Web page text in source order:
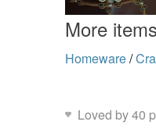
More
Homeware/
Loved by 40